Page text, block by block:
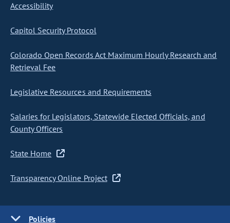
Accessibility
Capitol Security Protocol
Colorado Open Records Act Maximum Hourly Research and
Retrieval Fee
Legislative Resources and Requirements
Salaries for Legislators, Statewide Elected Officials, and
County Officers
State Home
Transparency Online Project
Policies